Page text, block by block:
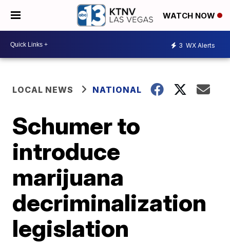
WATCH NOW
3 WX Alerts
LOCAL NEWS NATIONAL
Schumer to
introduce
marijuana
decriminalization
legislation